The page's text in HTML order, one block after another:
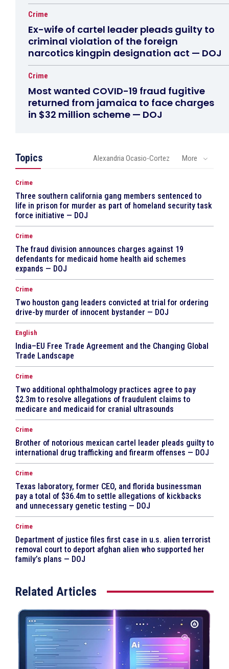
Crime
Ex-wife of cartel leader pleads guilty to
criminal violation of the foreign
narcotics kingpin designation act — DOJ
Crime
Most wanted COVID-19 fraud fugitive
returned from jamaica to face charges
in $32 million scheme — DOJ
Topics Alexandria Ocasio-Cortez More
Crime
Three southern california gang members sentenced to
life in prison for murder as part of homeland security task
force initiative — DOJ
Crime
The fraud division announces charges against 19
defendants for medicaid home health aid schemes
expands — DOJ
Crime
Two houston gang leaders convicted at trial for ordering
drive-by murder of innocent bystander — DOJ
English
India–EU Free Trade Agreement and the Changing Global
Trade Landscape
Crime
Two additional ophthalmology practices agree to pay
$2.3m to resolve allegations of fraudulent claims to
medicare and medicaid for cranial ultrasounds
Crime
Brother of notorious mexican cartel leader pleads guilty to
international drug trafficking and firearm offenses — DOJ
Crime
Texas laboratory, former CEO, and florida businessman
pay a total of $36.4m to settle allegations of kickbacks
and unnecessary genetic testing — DOJ
Crime
Department of justice files first case in u.s. alien terrorist
removal court to deport afghan alien who supported her
family’s plans — DOJ
Related Articles